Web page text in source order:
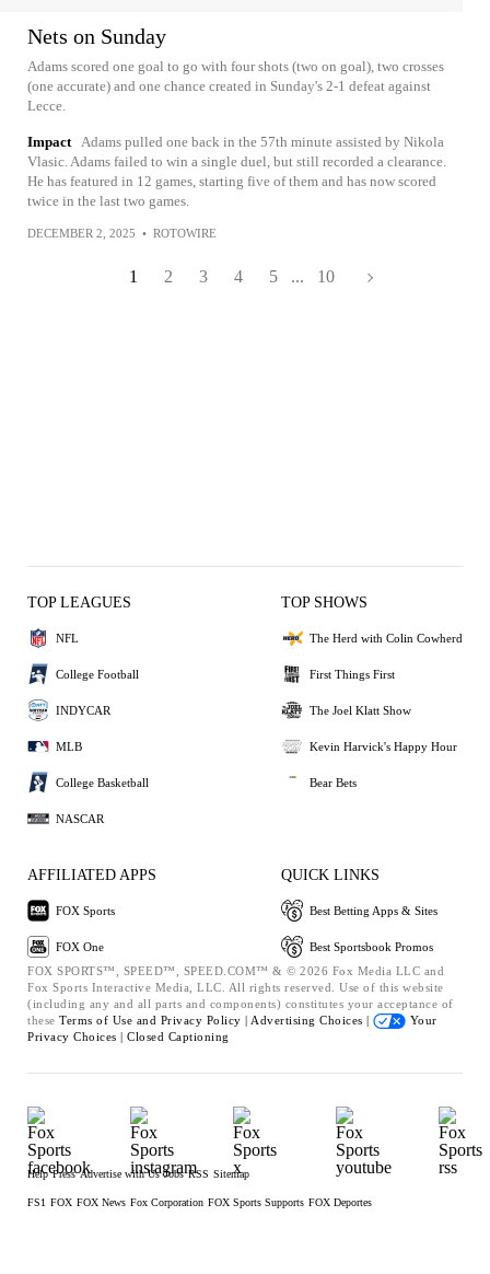
Nets on Sunday
Adams scored one goal to go with four shots (two on goal), two crosses
(one accurate) and one chance created in Sunday's 2-1 defeat against
Lecce.
Impact Adams pulled one back in the 57th minute assisted by Nikola
Vlasic. Adams failed to win a single duel, but still recorded a clearance.
He has featured in 12 games, starting five of them and has now scored
twice in the last two games.
DECEMBER 2, 2025 • ROTOWIRE
1 2 3 4 5 ... 10
TOP LEAGUES
NFL
College Football
INDYCAR
MLB
College Basketball
NASCAR
TOP SHOWS
The Herd with Colin Cowherd
First Things First
The Joel Klatt Show
Kevin Harvick's Happy Hour
Bear Bets
AFFILIATED APPS
FOX Sports
FOX One
QUICK LINKS
Best Betting Apps & Sites
Best Sportsbook Promos
FOX SPORTS™, SPEED™, SPEED.COM™ & © 2026 Fox Media LLC and
Fox Sports Interactive Media, LLC. All rights reserved. Use of this website
(including any and all parts and components) constitutes your acceptance of
these Terms of Use and Privacy Policy | Advertising Choices |
Your
Privacy Choices | Closed Captioning
Help Press Advertise with Us Jobs RSS Sitemap
FS1 FOX FOX News Fox Corporation FOX Sports Supports FOX Deportes